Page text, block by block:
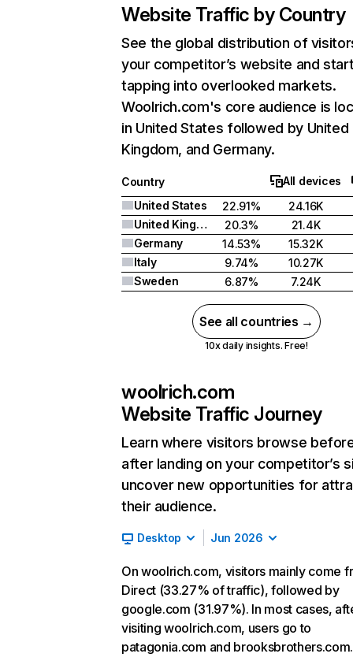
Website Traffic by Country
See the global distribution of
your competitor’s website and
tapping into overlooked markets.
Woolrich.com's core audience is
in United States followed by United
Kingdom, and Germany.
Country
All devices
United States
22.91%
24.16K
United Kingdom
20.3%
21.4K
Germany
14.53%
15.32K
Italy
9.74%
10.27K
Sweden
6.87% 7.24K
See all countries →
10x daily insights. Free!
woolrich.com
Website Traffic Journey
Learn where visitors browse
after landing on your competitor’s
uncover new opportunities for
their audience.
Desktop Jun 2026
On woolrich.com, visitors mainly come
Direct (33.27% of traffic), followed by
google.com (31.97%). In most cases,
visiting woolrich.com, users go to
patagonia.com and brooksbrothers.com.